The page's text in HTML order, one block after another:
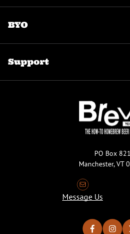
BYO
Support
PO Box 821
Manchester, VT
Message Us